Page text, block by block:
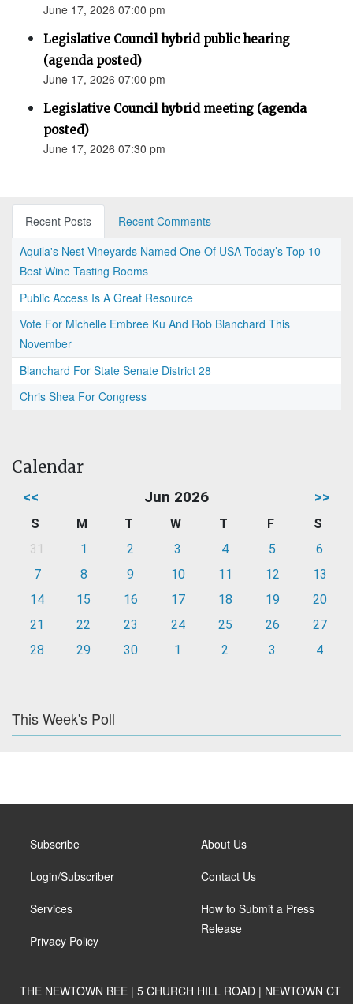
June 17, 2026 07:00 pm
Legislative Council hybrid public hearing
(agenda posted)
June 17, 2026 07:00 pm
Legislative Council hybrid meeting (agenda
posted)
June 17, 2026 07:30 pm
Recent Posts
Recent Comments
Aquila's Nest Vineyards Named One Of USA Today’s Top 10
Best Wine Tasting Rooms
Public Access Is A Great Resource
Vote For Michelle Embree Ku And Rob Blanchard This
November
Blanchard For State Senate District 28
Chris Shea For Congress
Calendar
<< Jun 2026 >>
S M T W T F
S
31
1 2 3 4 5
6
7
8 9 10 11 12
13
14
15 16 17 18 19
20
21
22 23 24 25 26
27
28
29 30 1 2 3 4
This Week's Poll
Subscribe
Login/Subscriber
Services
Privacy Policy
About Us
Contact Us
How to Submit a Press
Release
THE NEWTOWN BEE | 5 CHURCH HILL ROAD | NEWTOWN CT